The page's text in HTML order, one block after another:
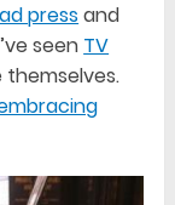
pressand
seen TV